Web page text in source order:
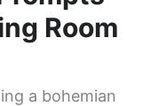
Room
a bohemian